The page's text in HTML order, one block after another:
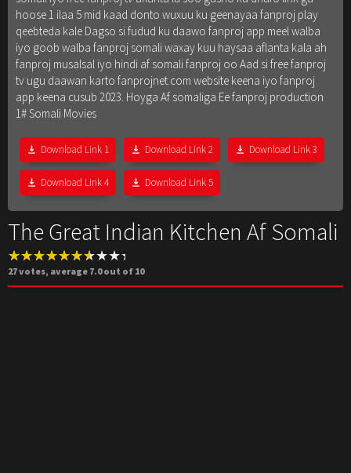
hoose 1 ilaa 5 mid kaad donto wuxuu ku geenayaa fanproj play
qeebteda kale Dagso si fudud ku daawo fanproj app meel walba
iyo goob walba fanproj somali waxay kuu haysaa aflanta kala ah
fanproj musalsal iyo hindi af somali fanproj oo Aad si free fanproj
tv ugu daawan karto fanprojnet.com website keena iyo fanproj
app keena cusub 2023. Hoyga Af somaliga Ee fanproj production
1# Somali Movies
Download Link 1 Download Link 2 Download Link 3
Download Link 4 Download Link 5
The Great Indian Kitchen Af Somali
27votes, average 7.0out of 10